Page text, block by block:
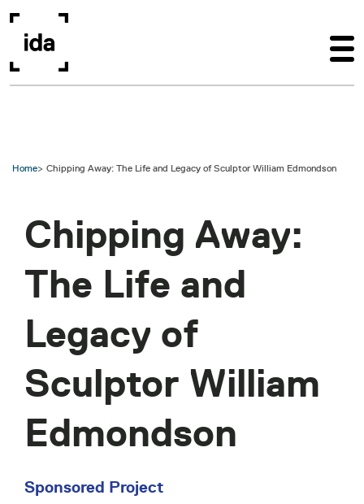
Home Chipping Away: The Life and Legacy of Sculptor William Edmondson
Chipping Away:
The Life and
Legacy of
Sculptor William
Edmondson
Sponsored Project